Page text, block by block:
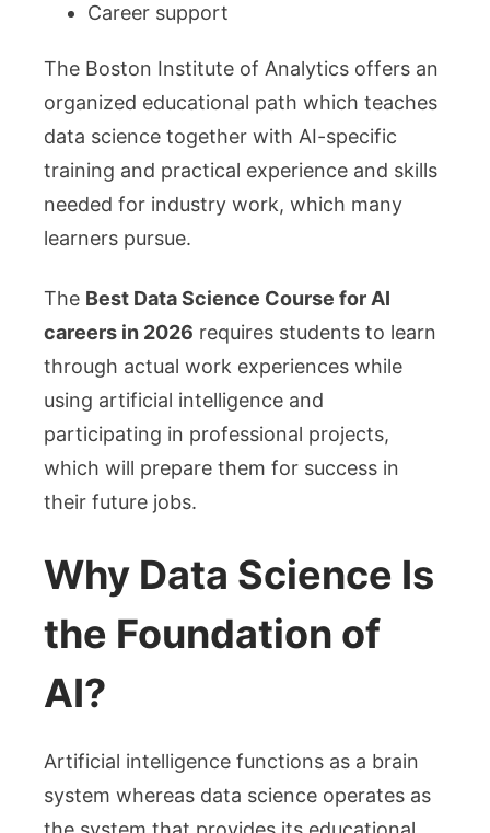
Career support
The Boston Institute of Analytics offers an
organized educational path which teaches
data science together with AI-specific
training and practical experience and skills
needed for industry work, which many
learners pursue.
The Best Data Science Course for AI
careers in 2026 requires students to learn
through actual work experiences while
using artificial intelligence and
participating in professional projects,
which will prepare them for success in
their future jobs.
Why Data Science Is
the Foundation of
AI?
Artificial intelligence functions as a brain
system whereas data science operates as